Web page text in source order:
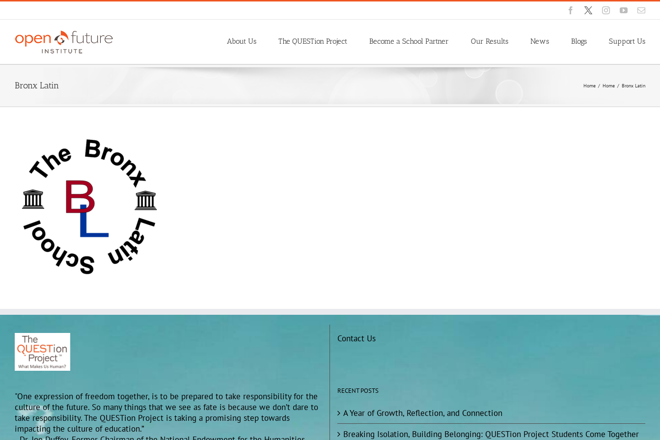
Skip
Facebook
X InstagramYouTube
About Us The QUESTion Project Become a School Partner Our Results News Blogs Support Us
Bronx Latin Home / Home / Bronx Latin
"One expression of freedom together, is to be prepared to take responsibility for the
culture of the future. So many things that we see as fate is because we don’t dare to
take responsibility. The QUESTion Project is taking a promising step towards
impacting the culture of education.”
Contact Us
RECENT POSTS
A Year of Growth, Reflection, and Connection
Breaking Isolation, Building Belonging: QUESTion Project Students Come Together